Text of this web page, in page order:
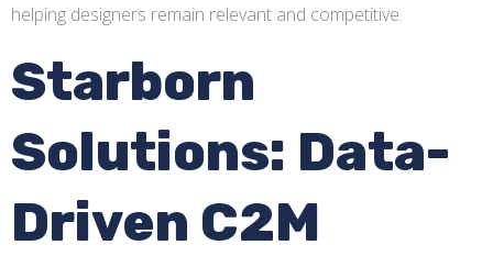
helping designers remain relevant and competitive.
Starborn
Solutions: Data-
Driven C2M